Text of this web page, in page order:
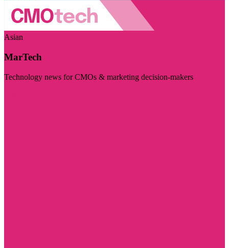
Asian
MarTech
Technology news for CMOs & marketing decision-makers